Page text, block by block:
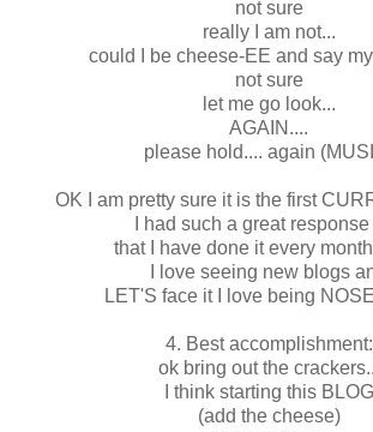
not sure
really I am not...
could I be cheese-EE and say
not sure
let me go look...
AGAIN....
please hold.... again
OK I am pretty sure it is the first
I had such a great response
that I have done it every
I love seeing new blogs
LET'S face it I love being
4. Best accomplishment:
ok bring out the
I think starting this BLOG
(add the cheese)